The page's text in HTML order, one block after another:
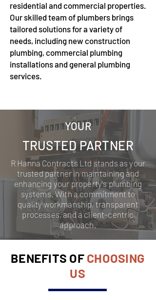
residential and commercial properties.
Our skilled team of plumbers brings
tailored solutions for a variety of
needs, including new construction
plumbing, commercial plumbing
installations and general plumbing
services.
YOUR
TRUSTED PARTNER
R Hanna Contracts Ltd stands as your
trusted partner in maintaining and
enhancing your property's plumbing
systems. With a commitment to
quality workmanship, transparent
processes, and a client-centric
approach.
BENEFITS OF CHOOSING
US